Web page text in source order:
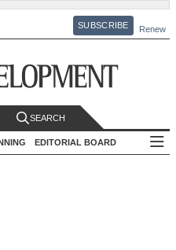
SUBSCRIBE Renew
SEARCH
EDITORIAL BOARD